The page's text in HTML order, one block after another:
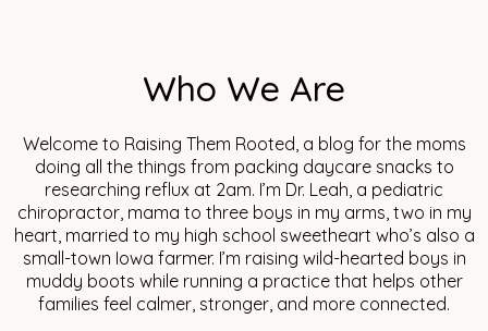
Who We Are
Welcome to Raising Them Rooted, a blog for the moms
doing all the things from packing daycare snacks to
researching reflux at 2am. I’m Dr. Leah, a pediatric
chiropractor, mama to three boys in my arms, two in my
heart, married to my high school sweetheart who’s also a
small-town Iowa farmer. I’m raising wild-hearted boys in
muddy boots while running a practice that helps other
families feel calmer, stronger, and more connected.